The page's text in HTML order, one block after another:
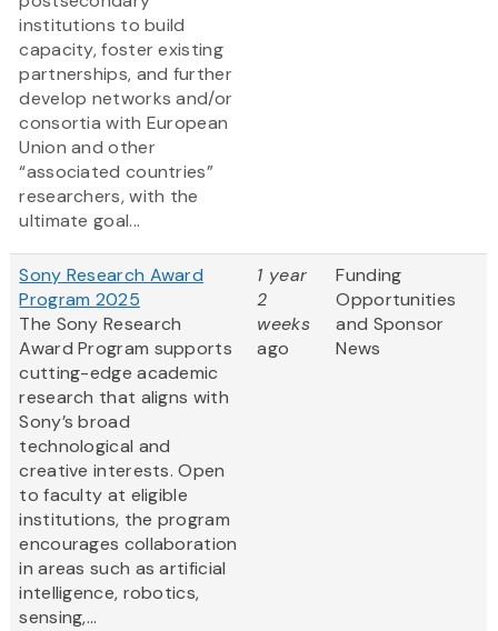
institutions to build
capacity, foster existing
partnerships, and further
develop networks and/or
consortia with European
Union and other
“associated countries”
researchers, with the
ultimate goal...
Sony Research Award
Program 2025
The Sony Research
Award Program supports
cutting-edge academic
research that aligns with
Sony’s broad
technological and
creative interests. Open
to faculty at eligible
institutions, the program
encourages collaboration
in areas such as artificial
intelligence, robotics,
sensing,...
1 year
2
weeks
ago
Funding
Opportunities
and Sponsor
News